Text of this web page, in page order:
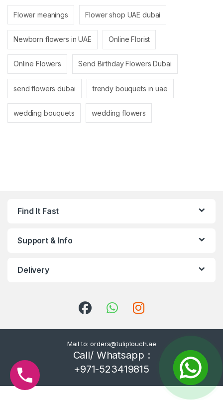
Flower meanings Flower shop UAE dubai
Newborn flowers in UAE Online Florist
Online Flowers Send Birthday Flowers Dubai
send flowers dubai trendy bouquets in uae
wedding bouquets wedding flowers
Find It Fast
Support & Info
Delivery
Mail to: orders@tuliptouch.ae
Call/ Whatsapp :
+971-523419815